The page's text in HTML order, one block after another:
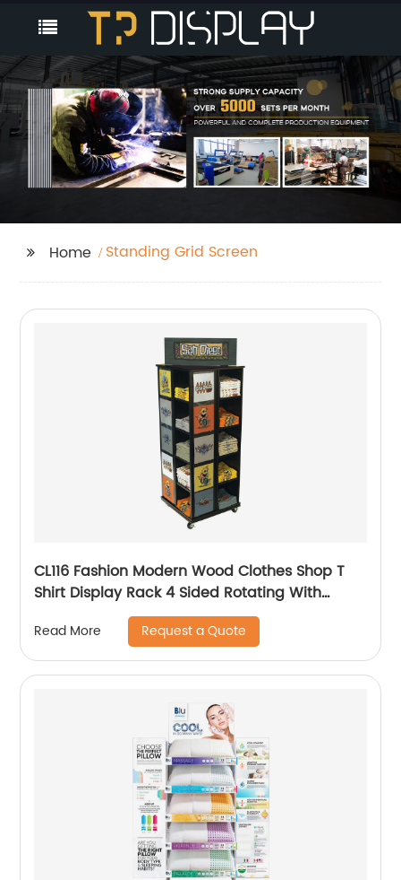
Home Standing Grid Screen
CL116 Fashion Modern Wood Clothes Shop T
Shirt Display Rack 4 Sided Rotating With
Read More Request a Quote